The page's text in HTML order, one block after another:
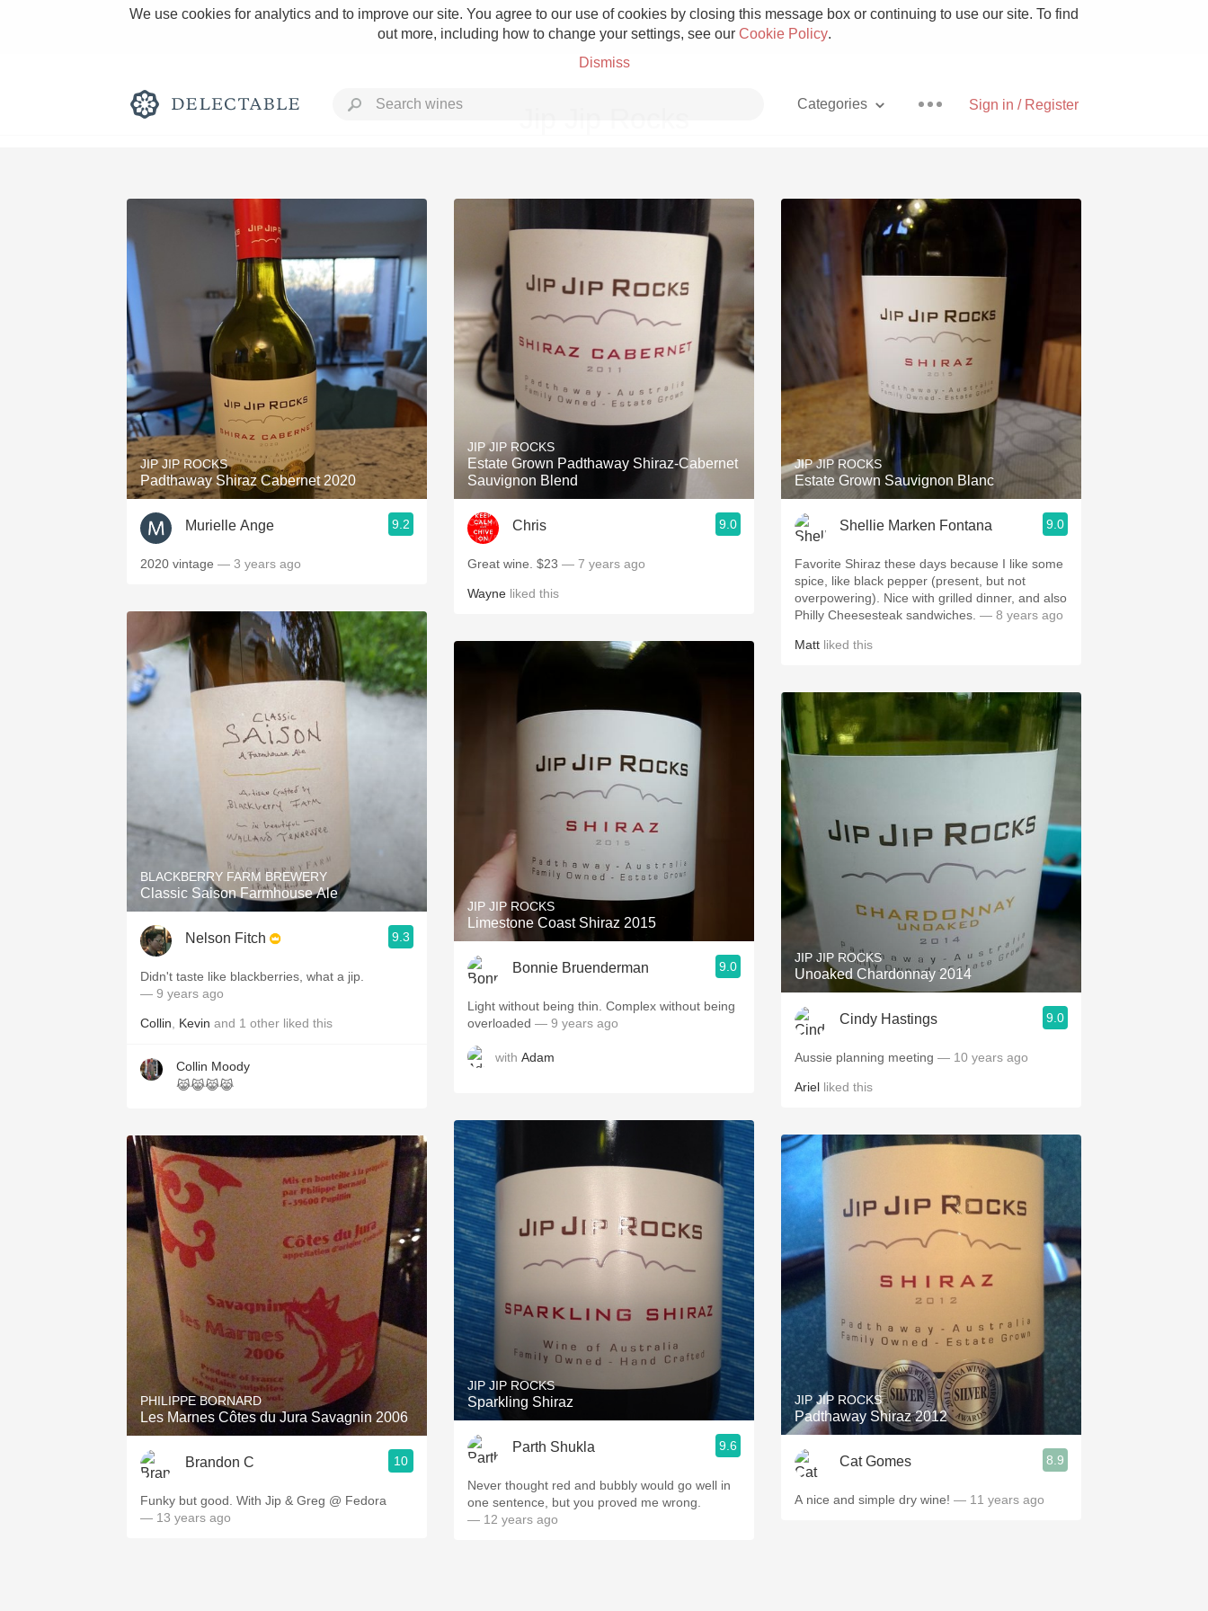
We use cookies for analytics and to improve our site. You agree to our use of cookies by closing this message box or continuing to use our site. To find
out more, including how to change your settings, see our Cookie Policy.
Dismiss
Sign in / Register
Categories
Rich and Bold Grower Champagne Pizza
Classic Napa With Goat Cheese
Tawny Port Skin Contact Unicorn
1982 Bordeaux Hops
Oaky Sour Beer
QPR Islay
Buttery Mezcal
JIP JIP ROCKS
Padthaway Shiraz Cabernet 2020
Murielle Ange 9.2
2020 vintage — 3 years ago
BLACKBERRY FARM BREWERY
Classic Saison Farmhouse Ale
Nelson Fitch 9.3
Didn't taste like blackberries, what a jip.
— 9 years ago
Collin Kevin and 1 other liked this
Collin Moody
😹😹😹😹
PHILIPPE BORNARD
Les Marnes Côtes du Jura Savagnin 2006
Brandon C 10
Funky but good. With Jip & Greg @ Fedora
— 13 years ago
JIP JIP ROCKS
Estate Grown Padthaway Shiraz-Cabernet
Sauvignon Blend
Chris 9.0
Great wine. $23 — 7 years ago
Wayne liked this
JIP JIP ROCKS
Limestone Coast Shiraz 2015
Bonnie Bruenderman 9.0
Light without being thin. Complex without being
overloaded — 9 years ago
with Adam
JIP JIP ROCKS
Sparkling Shiraz
Parth Shukla 9.6
Never thought red and bubbly would go well in
one sentence, but you proved me wrong.
— 12 years ago
JIP JIP ROCKS
Estate Grown Sauvignon Blanc
Shellie Marken Fontana 9.0
Favorite Shiraz these days because I like some
spice, like black pepper (present, but not
overpowering). Nice with grilled dinner, and also
Philly Cheesesteak sandwiches. — 8 years ago
Matt liked this
JIP JIP ROCKS
Unoaked Chardonnay 2014
Cindy Hastings 9.0
Aussie planning meeting — 10 years ago
Ariel liked this
JIP JIP ROCKS
Padthaway Shiraz 2012
Cat Gomes 8.9
A nice and simple dry wine! — 11 years ago